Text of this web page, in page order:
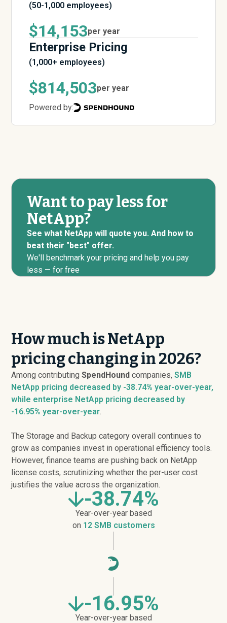
(50-1,000 employees)
$14,153per year
Enterprise Pricing
(1,000+ employees)
$814,503per year
Powered by:
Want to pay less for
NetApp?
See what NetApp will quote you. And how to
beat their "best" offer.
We'll benchmark your pricing and help you pay
less — for free
How much is NetApp
pricing changing in 2026?
Among contributingSpendHound companies,SMB
NetApp pricing decreased by -38.74% year-over-year,
while enterprise NetApp pricing decreased by
-16.95% year-over-year.
The Storage and Backup category overall continues to
grow as companies invest in operational efficiency tools.
However, finance teams are pushing back on NetApp
license costs, scrutinizing whether the per-user cost
justifies the value across the organization.
-38.74%
Year-over-year based
on 12 SMB customers
-16.95%
Year-over-year based